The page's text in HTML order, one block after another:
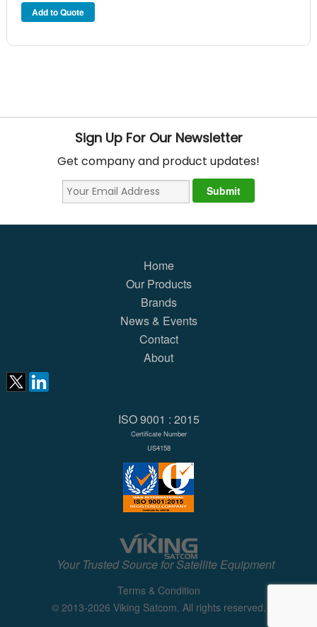
Sign Up For Our Newsletter
Get company and product updates!
Home
Our Products
Brands
News & Events
Contact
About
ISO 9001 : 2015
Certificate Number
US4158
Your Trusted Source for Satellite Equipment
Terms & Condition
© 2013-2026 Viking Satcom. All rights reserved.